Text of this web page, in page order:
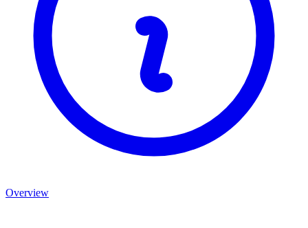
Overview